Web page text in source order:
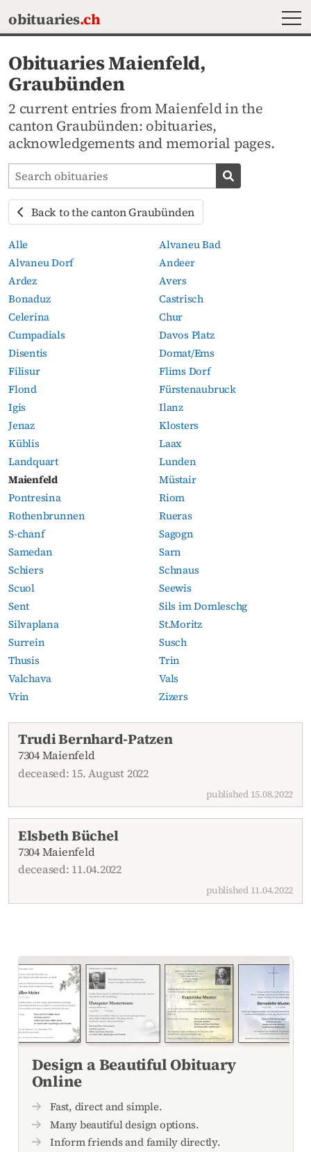
obituaries.ch
Obituaries Maienfeld,
Graubünden
2 current entries from Maienfeld in the
canton Graubünden: obituaries,
acknowledgements and memorial pages.
Search obituaries
Search
Back to the canton Graubünden
Alle
Alvaneu Bad
Alvaneu Dorf
Andeer
Ardez
Avers
Bonaduz
Castrisch
Celerina
Chur
Cumpadials
Davos Platz
Disentis
Domat/Ems
Filisur
Flims Dorf
Flond
Fürstenaubruck
Igis
Ilanz
Jenaz
Klosters
Küblis
Laax
Landquart
Lunden
Maienfeld
Müstair
Pontresina
Riom
Rothenbrunnen
Rueras
S-chanf
Sagogn
Samedan
Sarn
Schiers
Schnaus
Scuol
Seewis
Sent
Sils im Domleschg
Silvaplana
St.Moritz
Surrein
Susch
Thusis
Trin
Valchava
Vals
Vrin
Zizers
Current obituaries
Trudi Bernhard-Patzen
7304 Maienfeld
deceased: 15. August 2022
published 15.08.2022
Elsbeth Büchel
7304 Maienfeld
deceased: 11.04.2022
published 11.04.2022
Design a Beautiful Obituary
Online
Fast, direct and simple.
Many beautiful design options.
Inform friends and family directly.